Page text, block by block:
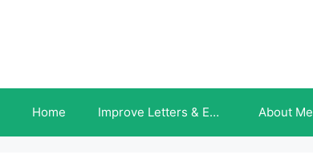
Home Improve Letters & Emails INSTANTLY About Me